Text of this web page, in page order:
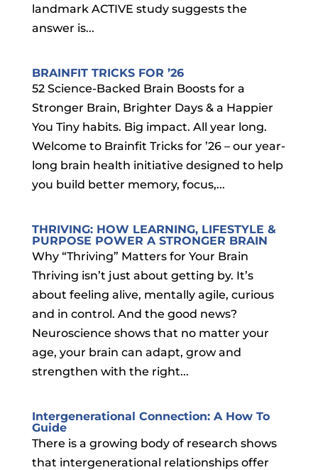
landmark ACTIVE study suggests the
answer is...
BRAINFIT TRICKS FOR ’26
52 Science-Backed Brain Boosts for a
Stronger Brain, Brighter Days & a Happier
You Tiny habits. Big impact. All year long.
Welcome to Brainfit Tricks for ’26 – our year-
long brain health initiative designed to help
you build better memory, focus,...
THRIVING: HOW LEARNING, LIFESTYLE &
PURPOSE POWER A STRONGER BRAIN
Why “Thriving” Matters for Your Brain
Thriving isn’t just about getting by. It’s
about feeling alive, mentally agile, curious
and in control. And the good news?
Neuroscience shows that no matter your
age, your brain can adapt, grow and
strengthen with the right...
Intergenerational Connection: A How To
Guide
There is a growing body of research shows
that intergenerational relationships offer